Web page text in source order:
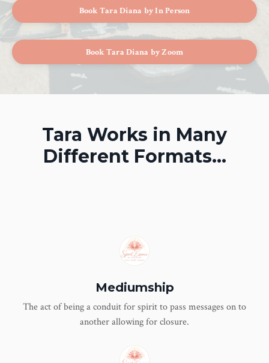
Book Tara Diana by In Person
Book Tara Diana by Zoom
Tara Works in Many
Different Formats...
Mediumship
The act of being a conduit for spirit to pass messages on to
another allowing for closure.